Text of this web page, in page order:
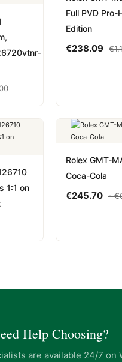
Full PVD Pro-
Edition
€238.09 €
1:1 on
Rolex GMT-
Coca-Cola
€245.70 -€
Help Choosing?
are available 24/7 on